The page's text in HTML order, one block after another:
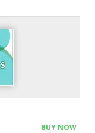
BUY NOW